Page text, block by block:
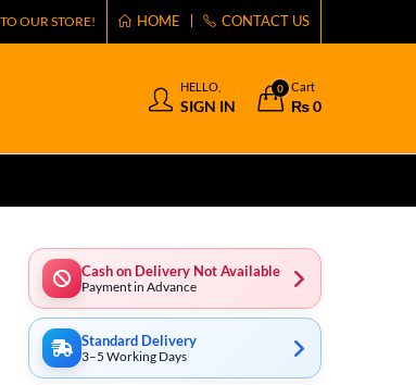
OUR STORE! HOME CONTACT US
HELLO,
SIGN IN
0 Cart
₨0
Cash on Delivery Not Available
Payment in Advance
Standard Delivery
3–5 Working Days